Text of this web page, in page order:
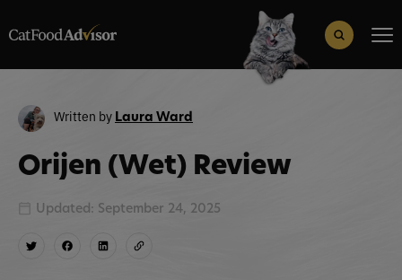
Search Button
Written by Laura Ward
Orijen (Wet) Review
Updated: September 24, 2025